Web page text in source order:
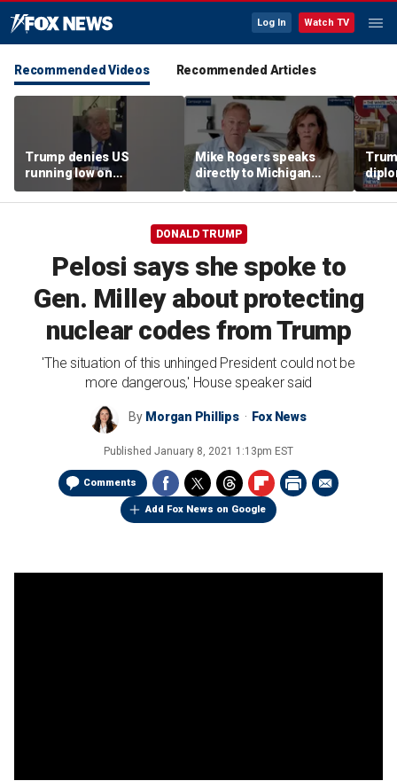
Log In Watch TV
Recommended Videos Recommended Articles
Trump denies US
running low on
munitions
Mike Rogers speaks
directly to Michigan
Democrats after El-
Sayed primary win
DONALD TRUMP
Pelosi says she spoke to
Gen. Milley about protecting
nuclear codes from Trump
'The situation of this unhinged President could not be
more dangerous,' House speaker said
By Morgan Phillips Fox News
Published January 8, 2021 1:13pm EST
Comments
Add Fox News on Google